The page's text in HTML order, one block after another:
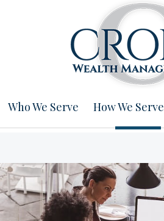
Who We Serve How We Serve